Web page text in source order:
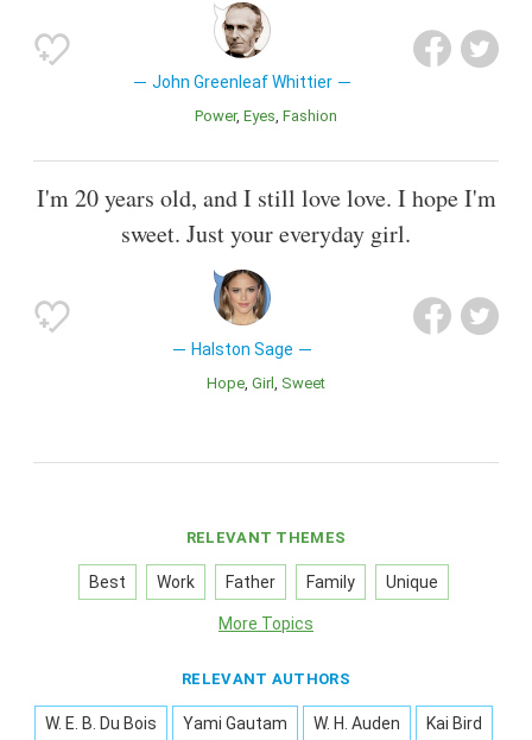
John Greenleaf Whittier
Power Eyes Fashion
I'm 20 years old, and I still love love. I hope I'm
sweet. Just your everyday girl.
Halston Sage
Hope Girl Sweet
RELEVANT THEMES
Best Work Father Family Unique
More Topics
RELEVANT AUTHORS
W. E. B. Du Bois Yami Gautam W. H. Auden Kai Bird